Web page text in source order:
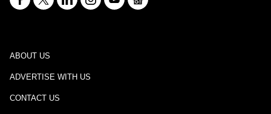
ABOUT US
ADVERTISE WITH US
CONTACT US